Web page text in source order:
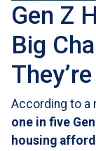
Gen Z
Big
According to a
one in five
housing